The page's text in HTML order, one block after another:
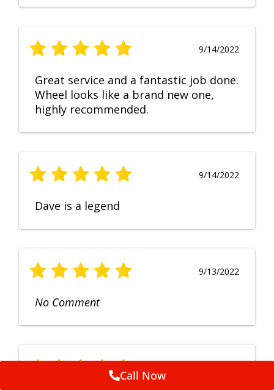
9/14/2022
Great service and a fantastic job done.
Wheel looks like a brand new one,
highly recommended.
9/14/2022
Dave is a legend
9/13/2022
No Comment
Call Now